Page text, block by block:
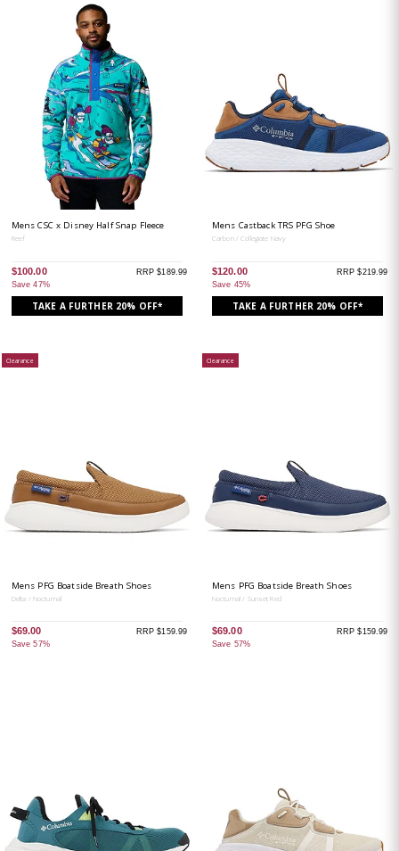
Mens CSC x Disney Half Snap Fleece
Reef
$100.00
Save 47%
RRP $189.99
TAKE A FURTHER 20% OFF*
Mens Castback TRS PFG Shoe
Carbon / Collegiate Navy
$120.00
Save 45%
RRP $219.99
TAKE A FURTHER 20% OFF*
Clearance
Mens PFG Boatside Breath Shoes
Delta / Nocturnal
$69.00
Save 57%
RRP $159.99
Clearance
Mens PFG Boatside Breath Shoes
Nocturnal / Sunset Red
$69.00
Save 57%
RRP $159.99